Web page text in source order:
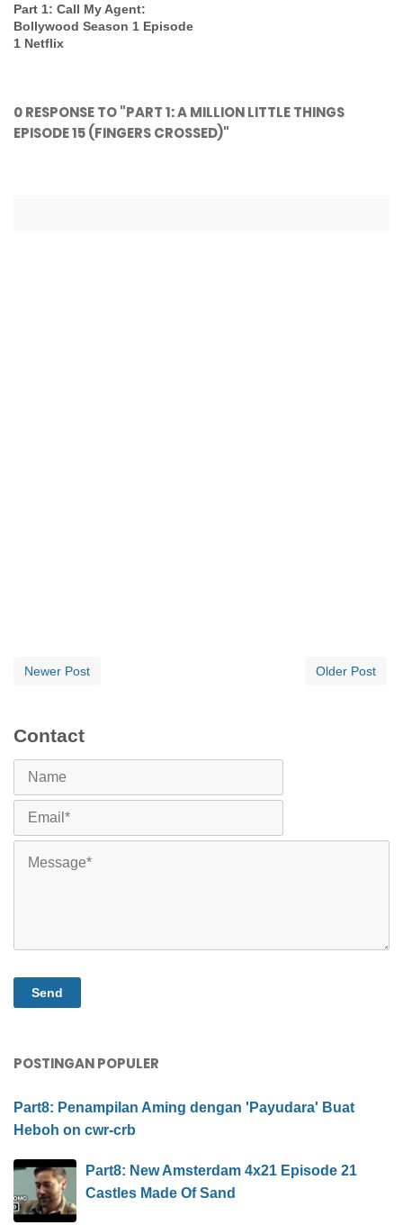
Part 1: Call My Agent:
Bollywood Season 1 Episode
1 Netflix
0 RESPONSE TO "PART 1: A MILLION LITTLE THINGS
EPISODE 15 (FINGERS CROSSED)"
Newer Post Older Post
Contact
POSTINGAN POPULER
Part8: Penampilan Aming dengan 'Payudara' Buat
Heboh on cwr-crb
Part8: New Amsterdam 4x21 Episode 21
Castles Made Of Sand